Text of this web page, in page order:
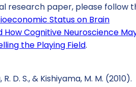
research paper, please follow
Status on Brain
Cognitive Neuroscience
the Playing Field.
R. D. S., & Kishiyama, M. M. (2010).